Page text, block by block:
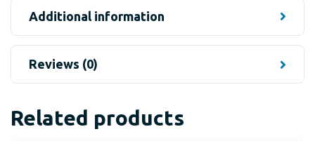
Additional information
Reviews (0)
Related products